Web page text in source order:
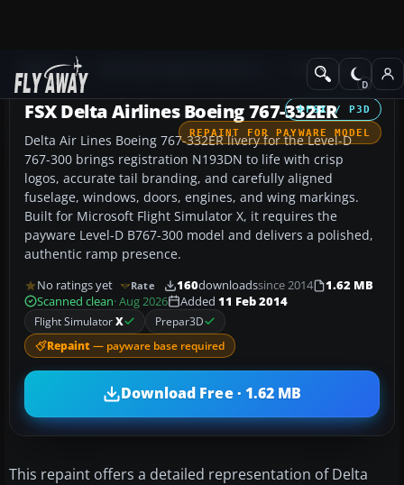
Add-ons Civil Aircraft
FSX / P3D
REPAINT FOR PAYWARE MODEL
FSX Delta Airlines Boeing 767-332ER
Delta Air Lines Boeing 767-332ER livery for the Level-D
767-300 brings registration N193DN to life with crisp
logos, accurate tail branding, and carefully aligned
fuselage, windows, doors, engines, and wing markings.
Built for Microsoft Flight Simulator X, it requires the
payware Level-D B767-300 model and delivers a polished,
authentic ramp presence.
No ratings yet Rate 160downloadssince 2014
1.62 MB
Scanned clean· Aug 2026 Added 11 Feb 2014
Flight SimulatorX Prepar3D
Repaint — payware base required
Download Free · 1.62 MB
This repaint offers a detailed representation of Delta